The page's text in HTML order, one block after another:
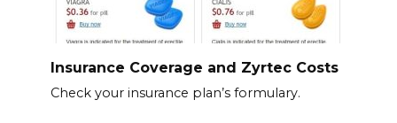
Insurance Coverage and Zyrtec Costs
Check your insurance plan’s formulary.